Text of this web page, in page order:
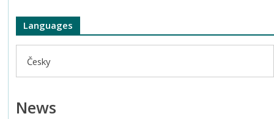
Languages
Česky
News